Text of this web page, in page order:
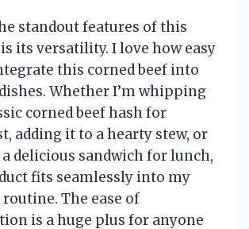
standout features of this
its versatility. I love how easy
this corned beef into
Whether I’m whipping
corned beef hash for
adding it to a hearty stew, or
delicious sandwich for lunch,
fits seamlessly into my
The ease of
is a huge plus for anyone